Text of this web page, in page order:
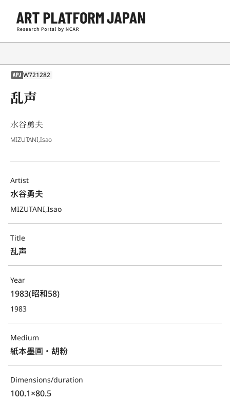
APJ W721282
乱声
水谷勇夫
MIZUTANI,Isao
Artist
水谷勇夫
MIZUTANI,Isao
Title
乱声
Year
1983(昭和58)
1983
Medium
紙本墨画・胡粉
Dimensions/duration
100.1×80.5